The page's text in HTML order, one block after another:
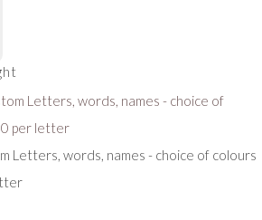
Letters, words, names - choice of colours